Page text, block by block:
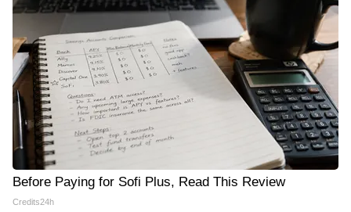
Before Paying for Sofi Plus, Read This Review
Credits24h